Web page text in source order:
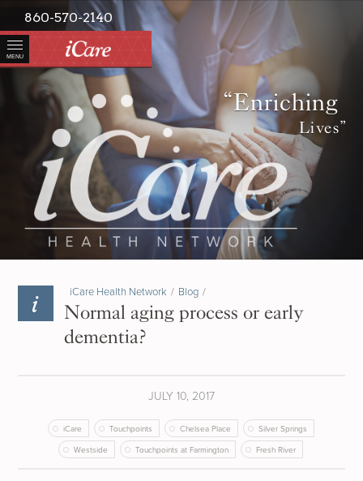
MENU
860-570-2140
“Enriching
Lives”
iCare Health Network / Blog /
Normal aging process or early
dementia?
JULY 10, 2017
iCare Touchpoints Chelsea Place Silver Springs
Westside Touchpoints at Farmington Fresh River